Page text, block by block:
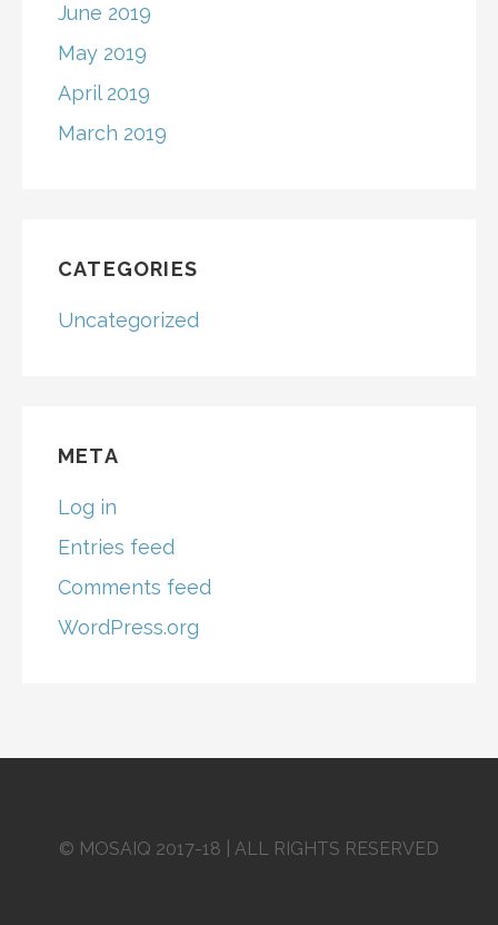
June 2019
May 2019
April 2019
March 2019
CATEGORIES
Uncategorized
META
Log in
Entries feed
Comments feed
WordPress.org
© MOSAIQ 2017-18 | ALL RIGHTS RESERVED